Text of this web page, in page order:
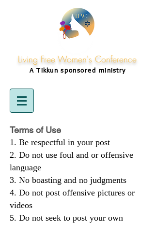
Living Free Women's Conference
A Tikkunsponsored ministry
Terms of Use
Be respectful in your post
Do not use foul and or offensive
language
No boasting and no judgments
Do not post offensive pictures or
videos
Do not seek to post your own